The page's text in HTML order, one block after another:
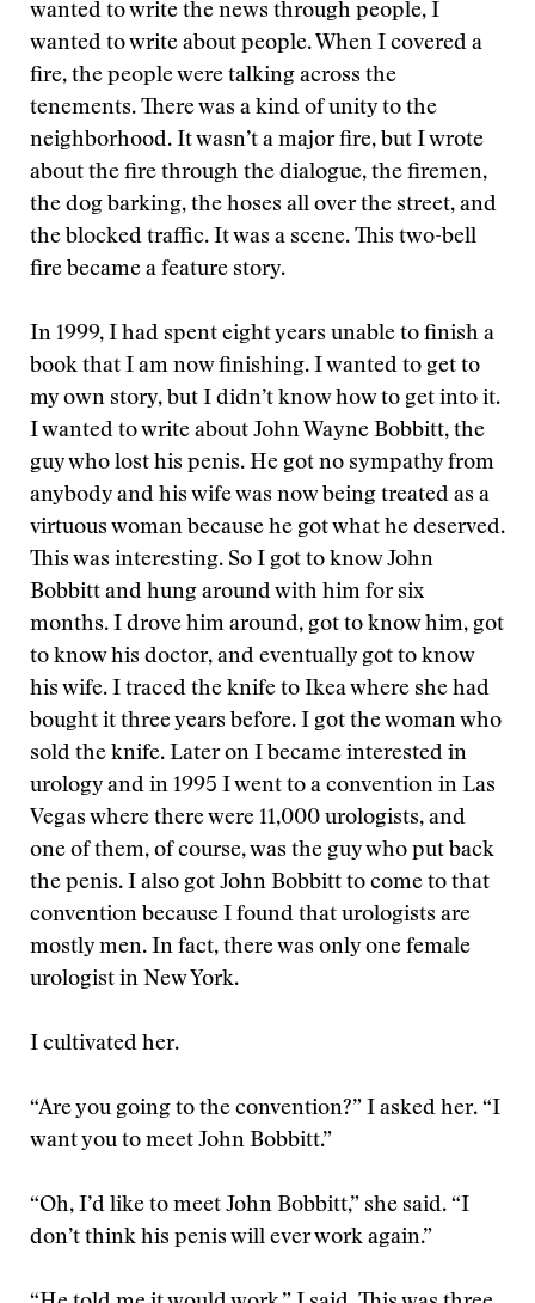
wanted to write the news through people, I
wanted to write about people. When I covered a
fire, the people were talking across the
tenements. There was a kind of unity to the
neighborhood. It wasn’t a major fire, but I wrote
about the fire through the dialogue, the firemen,
the dog barking, the hoses all over the street, and
the blocked traffic. It was a scene. This two-bell
fire became a feature story.
In 1999, I had spent eight years unable to finish a
book that I am now finishing. I wanted to get to
my own story, but I didn’t know how to get into it.
I wanted to write about John Wayne Bobbitt, the
guy who lost his penis. He got no sympathy from
anybody and his wife was now being treated as a
virtuous woman because he got what he deserved.
This was interesting. So I got to know John
Bobbitt and hung around with him for six
months. I drove him around, got to know him, got
to know his doctor, and eventually got to know
his wife. I traced the knife to Ikea where she had
bought it three years before. I got the woman who
sold the knife. Later on I became interested in
urology and in 1995 I went to a convention in Las
Vegas where there were 11,000 urologists, and
one of them, of course, was the guy who put back
the penis. I also got John Bobbitt to come to that
convention because I found that urologists are
mostly men. In fact, there was only one female
urologist in New York.
I cultivated her.
“Are you going to the convention?” I asked her. “I
want you to meet John Bobbitt.”
“Oh, I’d like to meet John Bobbitt,” she said. “I
don’t think his penis will ever work again.”